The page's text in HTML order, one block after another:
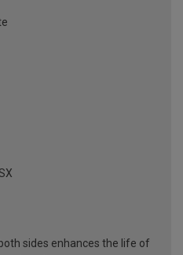
sides enhances the life of